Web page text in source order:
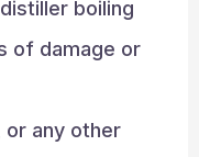
boiling
of damage or
any other